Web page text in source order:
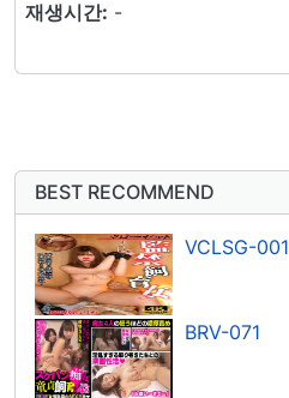
재생시간: -
BEST RECOMMEND
VCLSG-001
BRV-071